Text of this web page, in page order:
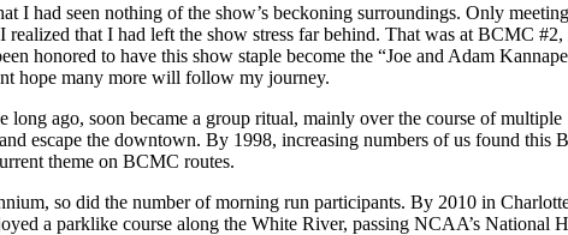
I had seen nothing of the show’s beckoning surroundings. Only
that I had left the show stress far behind. That was at BCMC
honored to have this show staple become the “Joe and Adam
hope many more will follow my journey.
long ago, soon became a group ritual, mainly over the course of
escape the downtown. By 1998, increasing numbers of us found
theme on BCMC routes.
so did the number of morning run participants. By 2010 in
a parklike course along the White River, passing NCAA’s National